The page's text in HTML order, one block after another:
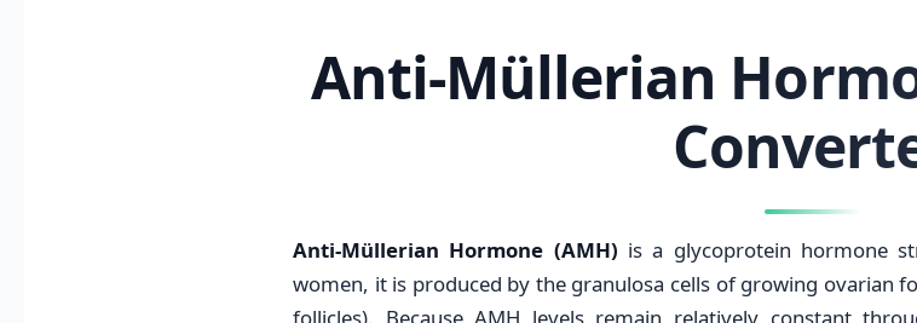
Anti-Müllerian
Anti-Müllerian Hormone (AMH) is a glycoprotein hormone
women, it is produced by the granulosa cells of growing ovarian